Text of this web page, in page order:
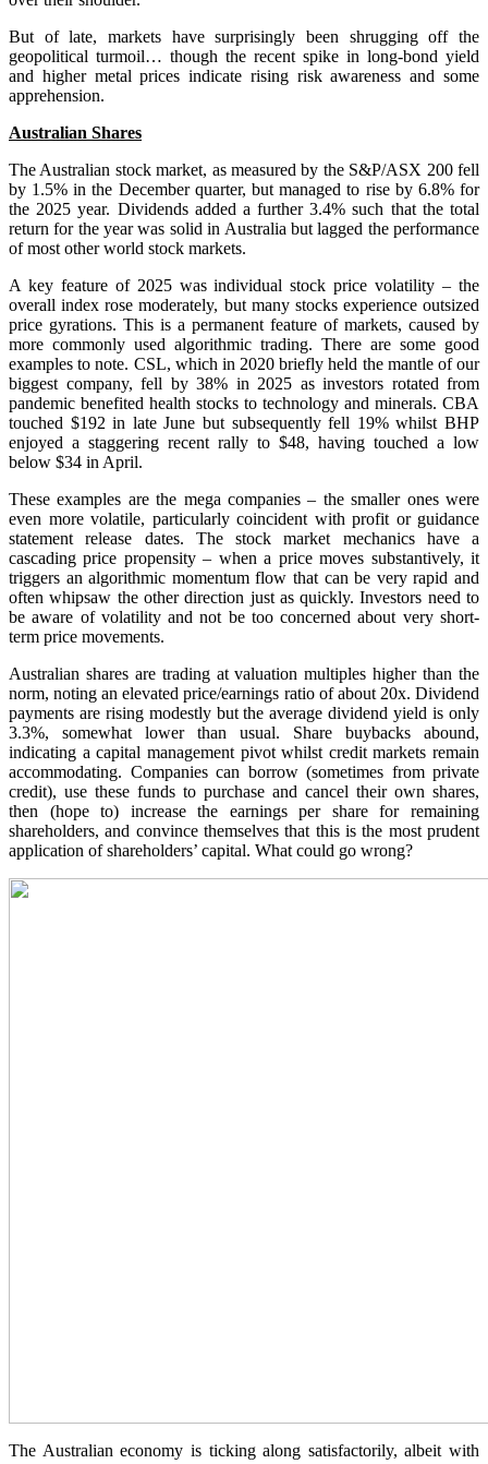
But of late, markets have surprisingly been shrugging off the
geopolitical turmoil… though the recent spike in long-bond yield
and higher metal prices indicate rising risk awareness and some
apprehension.
Australian Shares
The Australian stock market, as measured by the S&P/ASX 200 fell
by 1.5% in the December quarter, but managed to rise by 6.8% for
the 2025 year. Dividends added a further 3.4% such that the total
return for the year was solid in Australia but lagged the performance
of most other world stock markets.
A key feature of 2025 was individual stock price volatility – the
overall index rose moderately, but many stocks experience outsized
price gyrations. This is a permanent feature of markets, caused by
more commonly used algorithmic trading. There are some good
examples to note. CSL, which in 2020 briefly held the mantle of our
biggest company, fell by 38% in 2025 as investors rotated from
pandemic benefited health stocks to technology and minerals. CBA
touched $192 in late June but subsequently fell 19% whilst BHP
enjoyed a staggering recent rally to $48, having touched a low
below $34 in April.
These examples are the mega companies – the smaller ones were
even more volatile, particularly coincident with profit or guidance
statement release dates. The stock market mechanics have a
cascading price propensity – when a price moves substantively, it
triggers an algorithmic momentum flow that can be very rapid and
often whipsaw the other direction just as quickly. Investors need to
be aware of volatility and not be too concerned about very short-
term price movements.
Australian shares are trading at valuation multiples higher than the
norm, noting an elevated price/earnings ratio of about 20x. Dividend
payments are rising modestly but the average dividend yield is only
3.3%, somewhat lower than usual. Share buybacks abound,
indicating a capital management pivot whilst credit markets remain
accommodating. Companies can borrow (sometimes from private
credit), use these funds to purchase and cancel their own shares,
then (hope to) increase the earnings per share for remaining
shareholders, and convince themselves that this is the most prudent
application of shareholders’ capital. What could go wrong?
The Australian economy is ticking along satisfactorily, albeit with